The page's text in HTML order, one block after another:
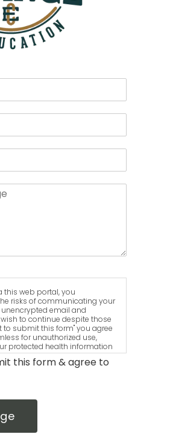
this web portal, you
risks of communicating your
email and
to continue despite those
to submit this form" you agree
for unauthorized use,
protected health information
this form & agree to